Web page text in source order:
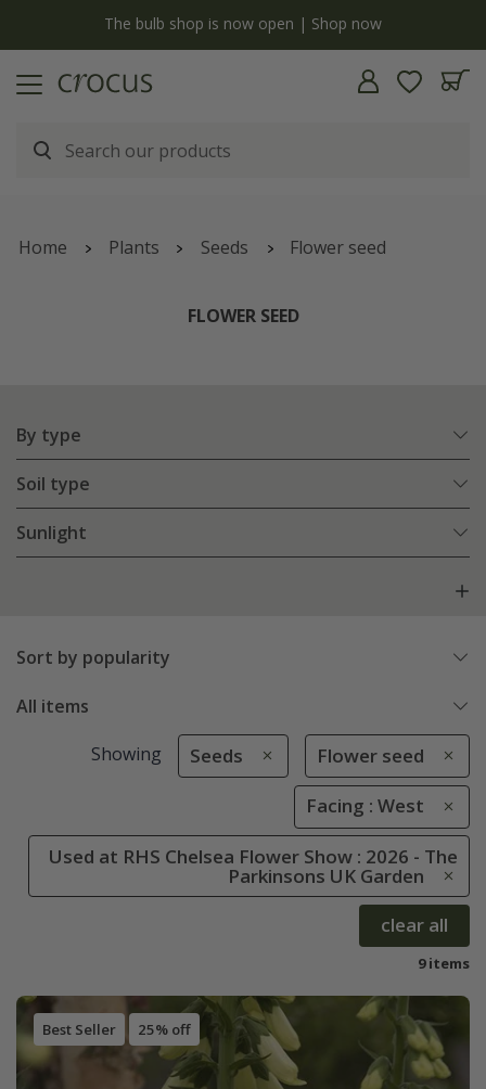
The bulb shop is now open | Shop now
Home Plants Seeds Flower seed
FLOWER SEED
By type
Soil type
Sunlight
Sort by popularity
All items
Showing Seeds Flower seed
Facing : West
Used at RHS Chelsea Flower Show : 2026 - The
Parkinsons UK Garden
clear all
9 items
Best Seller 25% off